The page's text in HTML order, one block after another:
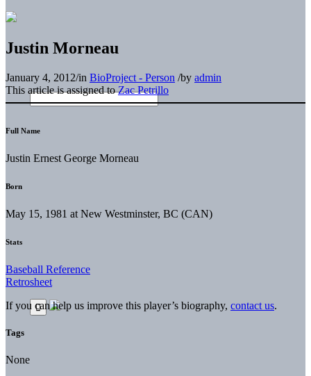
Justin Morneau
January 4, 2012/in BioProject - Person /by admin
This article is assigned toZac Petrillo
Full Name
Justin Ernest George Morneau
Born
May 15, 1981 at New Westminster, BC (CAN)
Stats
Baseball Reference
Retrosheet
If you can help us improve this player’s biography, contact us.
Tags
None